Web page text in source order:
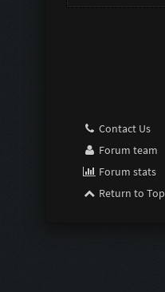
Contact Us
Forum team
Forum stats
Return to Top